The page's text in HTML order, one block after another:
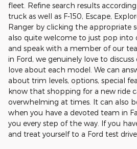
fleet. Refine search results
truck as well as F-150, Escape,
Ranger by clicking the appropriate
also quite welcome to just pop into
and speak with a member of our
in Ford, we genuinely love to
love about each model. We can
about trim levels, options, special
know that shopping for a new ride
overwhelming at times. It can also
when you have a devoted team in
you every step of the way. If you
and treat yourself to a Ford test drive.